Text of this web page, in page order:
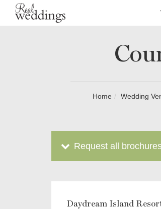
Home Wedding
Request all
Daydream Island